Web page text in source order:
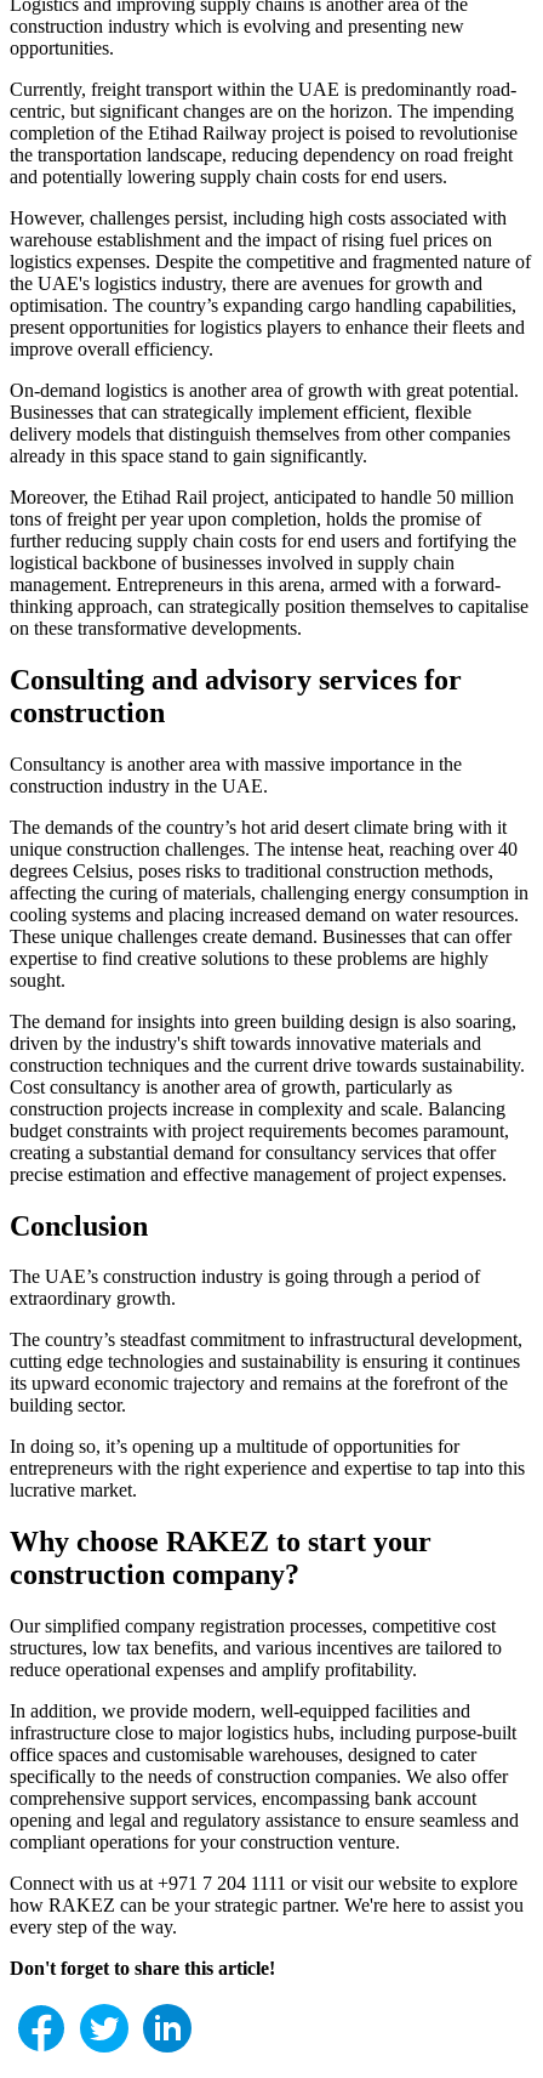
construction industry which is evolving and presenting new
opportunities.
Currently, freight transport within the UAE is predominantly road-
centric, but significant changes are on the horizon. The impending
completion of the Etihad Railway project is poised to revolutionise
the transportation landscape, reducing dependency on road freight
and potentially lowering supply chain costs for end users.
However, challenges persist, including high costs associated with
warehouse establishment and the impact of rising fuel prices on
logistics expenses. Despite the competitive and fragmented nature of
the UAE's logistics industry, there are avenues for growth and
optimisation. The country’s expanding cargo handling capabilities,
present opportunities for logistics players to enhance their fleets and
improve overall efficiency.
On-demand logistics is another area of growth with great potential.
Businesses that can strategically implement efficient, flexible
delivery models that distinguish themselves from other companies
already in this space stand to gain significantly.
Moreover, the Etihad Rail project, anticipated to handle 50 million
tons of freight per year upon completion, holds the promise of
further reducing supply chain costs for end users and fortifying the
logistical backbone of businesses involved in supply chain
management. Entrepreneurs in this arena, armed with a forward-
thinking approach, can strategically position themselves to capitalise
on these transformative developments.
Consulting and advisory services for
construction
Consultancy is another area with massive importance in the
construction industry in the UAE.
The demands of the country’s hot arid desert climate bring with it
unique construction challenges. The intense heat, reaching over 40
degrees Celsius, poses risks to traditional construction methods,
affecting the curing of materials, challenging energy consumption in
cooling systems and placing increased demand on water resources.
These unique challenges create demand. Businesses that can offer
expertise to find creative solutions to these problems are highly
sought.
The demand for insights into green building design is also soaring,
driven by the industry's shift towards innovative materials and
construction techniques and the current drive towards sustainability.
Cost consultancy is another area of growth, particularly as
construction projects increase in complexity and scale. Balancing
budget constraints with project requirements becomes paramount,
creating a substantial demand for consultancy services that offer
precise estimation and effective management of project expenses.
Conclusion
The UAE’s construction industry is going through a period of
extraordinary growth.
The country’s steadfast commitment to infrastructural development,
cutting edge technologies and sustainability is ensuring it continues
its upward economic trajectory and remains at the forefront of the
building sector.
In doing so, it’s opening up a multitude of opportunities for
entrepreneurs with the right experience and expertise to tap into this
lucrative market.
Why choose RAKEZ to start your
construction company?
Our simplified company registration processes, competitive cost
structures, low tax benefits, and various incentives are tailored to
reduce operational expenses and amplify profitability.
In addition, we provide modern, well-equipped facilities and
infrastructure close to major logistics hubs, including purpose-built
office spaces and customisable warehouses, designed to cater
specifically to the needs of construction companies. We also offer
comprehensive support services, encompassing bank account
opening and legal and regulatory assistance to ensure seamless and
compliant operations for your construction venture.
Connect with us at +971 7 204 1111 or visit our website to explore
how RAKEZ can be your strategic partner. We're here to assist you
every step of the way.
Don't forget to share this article!